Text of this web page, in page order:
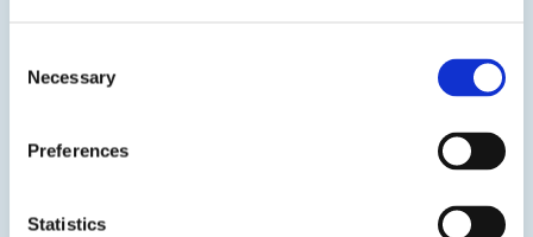
Selection
Necessary
Preferences
Statistics